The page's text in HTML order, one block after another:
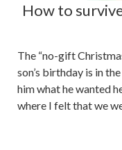
How to
The “no-gift
son’s birthday is in
him what he wanted
where I felt that we